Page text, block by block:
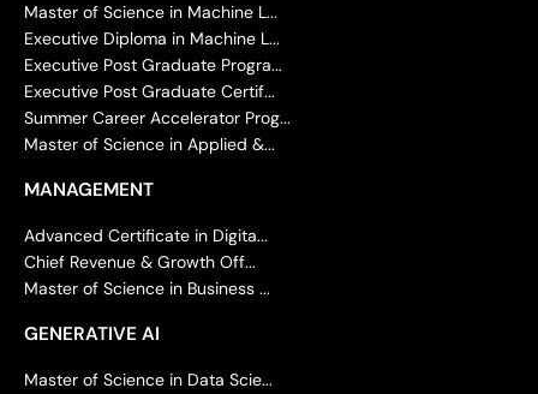
Master of Science in Machine L...
Executive Diploma in Machine L...
Executive Post Graduate Progra...
Executive Post Graduate Certif...
Summer Career Accelerator Prog...
Master of Science in Applied &...
MANAGEMENT
Advanced Certificate in Digita...
Chief Revenue & Growth Off...
Master of Science in Business ...
GENERATIVE AI
Master of Science in Data Scie...